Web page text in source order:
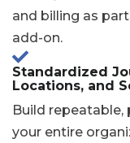
and billing as
add-on.
Standardized
Locations, and
Build
your entire